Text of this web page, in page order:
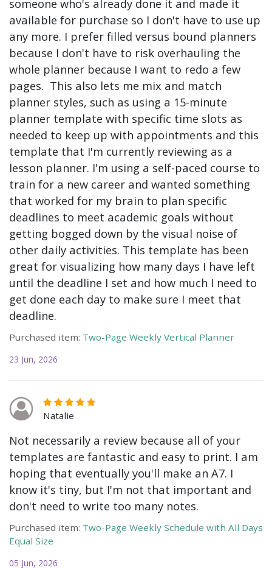
someone who's already done it and made it
available for purchase so I don't have to use up
any more. I prefer filled versus bound planners
because I don't have to risk overhauling the
whole planner because I want to redo a few
pages. This also lets me mix and match
planner styles, such as using a 15-minute
planner template with specific time slots as
needed to keep up with appointments and this
template that I'm currently reviewing as a
lesson planner. I'm using a self-paced course to
train for a new career and wanted something
that worked for my brain to plan specific
deadlines to meet academic goals without
getting bogged down by the visual noise of
other daily activities. This template has been
great for visualizing how many days I have left
until the deadline I set and how much I need to
get done each day to make sure I meet that
deadline.
Purchased item: Two-Page Weekly Vertical Planner
23 Jun, 2026
Natalie
Not necessarily a review because all of your
templates are fantastic and easy to print. I am
hoping that eventually you'll make an A7. I
know it's tiny, but I'm not that important and
don't need to write too many notes.
Purchased item: Two-Page Weekly Schedule with All Days
Equal Size
05 Jun, 2026